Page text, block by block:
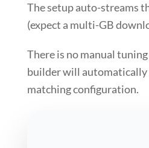
The setup auto-streams
(expect a multi-GB
There is no manual
builder will automatically
matching configuration.